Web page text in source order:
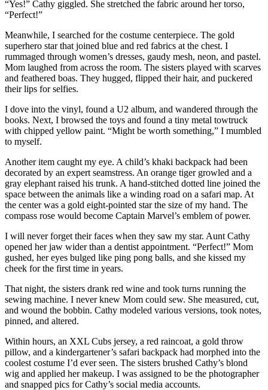
“Yes!” Cathy giggled. She stretched the fabric around her torso,
“Perfect!”
Meanwhile, I searched for the costume centerpiece. The gold
superhero star that joined blue and red fabrics at the chest. I
rummaged through women’s dresses, gaudy mesh, neon, and pastel.
Mom laughed from across the room. The sisters played with scarves
and feathered boas. They hugged, flipped their hair, and puckered
their lips for selfies.
I dove into the vinyl, found a U2 album, and wandered through the
books. Next, I browsed the toys and found a tiny metal towtruck
with chipped yellow paint. “Might be worth something,” I mumbled
to myself.
Another item caught my eye. A child’s khaki backpack had been
decorated by an expert seamstress. An orange tiger growled and a
gray elephant raised his trunk. A hand-stitched dotted line joined the
space between the animals like a winding road on a safari map. At
the center was a gold eight-pointed star the size of my hand. The
compass rose would become Captain Marvel’s emblem of power.
I will never forget their faces when they saw my star. Aunt Cathy
opened her jaw wider than a dentist appointment. “Perfect!” Mom
gushed, her eyes bulged like ping pong balls, and she kissed my
cheek for the first time in years.
That night, the sisters drank red wine and took turns running the
sewing machine. I never knew Mom could sew. She measured, cut,
and wound the bobbin. Cathy modeled various versions, took notes,
pinned, and altered.
Within hours, an XXL Cubs jersey, a red raincoat, a gold throw
pillow, and a kindergartener’s safari backpack had morphed into the
coolest costume I’d ever seen. The sisters brushed Cathy’s blond
wig and applied her makeup. I was assigned to be the photographer
and snapped pics for Cathy’s social media accounts.